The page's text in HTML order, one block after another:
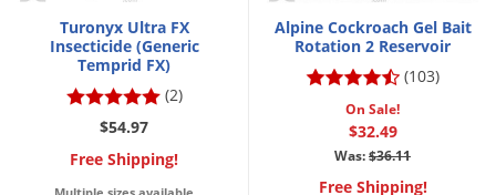
Turonyx Ultra FX
Insecticide (Generic
Temprid FX)
(2)
$54.97
Free Shipping!
Alpine Cockroach Gel Bait
Rotation 2 Reservoir
(103)
On Sale!
$32.49
Was:$36.11
Free Shipping!
Weevils
White Flies
White Grubs
Yellow Jackets